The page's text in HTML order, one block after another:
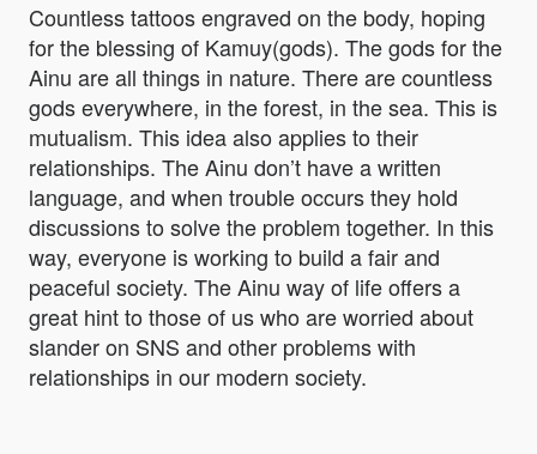
Countless tattoos engraved on the body, hoping
for the blessing of Kamuy(gods). The gods for the
Ainu are all things in nature. There are countless
gods everywhere, in the forest, in the sea. This is
mutualism. This idea also applies to their
relationships. The Ainu don’t have a written
language, and when trouble occurs they hold
discussions to solve the problem together. In this
way, everyone is working to build a fair and
peaceful society. The Ainu way of life offers a
great hint to those of us who are worried about
slander on SNS and other problems with
relationships in our modern society.